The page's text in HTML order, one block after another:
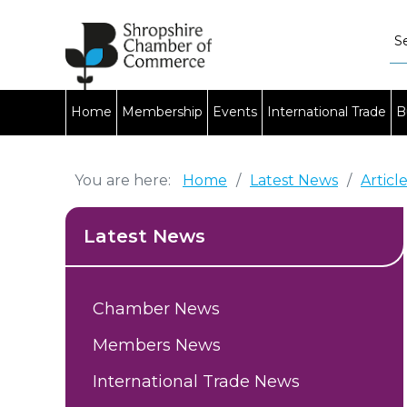
Home Membership Events International Trade
You are here: Home / Latest News /
Latest News
Chamber News
Members News
International Trade News